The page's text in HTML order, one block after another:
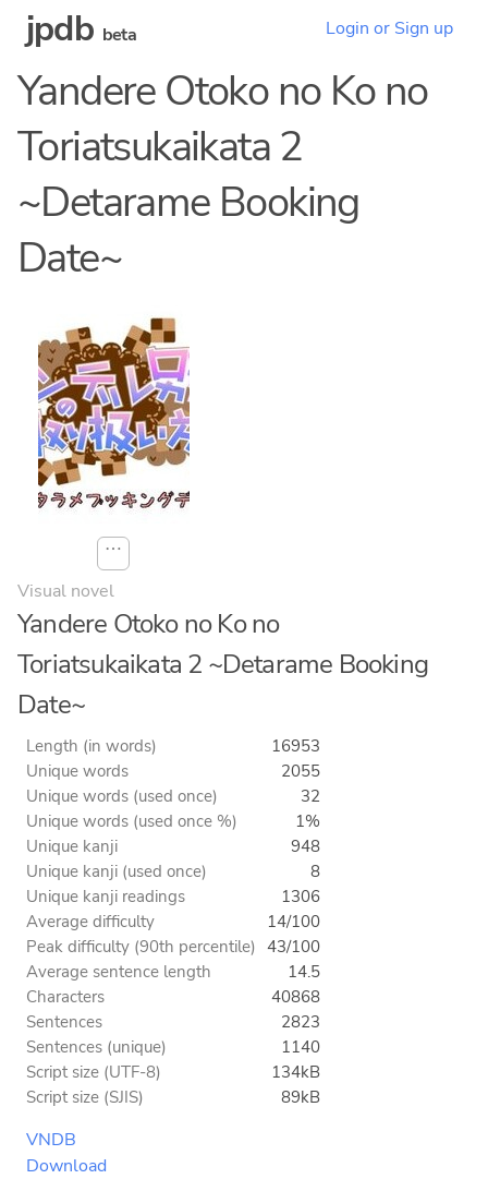
jpdb beta Login or Sign up
Yandere Otoko no Ko no
Toriatsukaikata 2
~Detarame Booking
Date~
⋯
Visual novel
Yandere Otoko no Ko no
Toriatsukaikata 2 ~Detarame Booking
Date~
Length (in words)
16953
Unique words
2055
Unique words (used once)
32
Unique words (used once %)
1%
Unique kanji
948
Unique kanji (used once)
8
Unique kanji readings
1306
Average difficulty
14/100
Peak difficulty (90th percentile) 43/100
Average sentence length
14.5
Characters
40868
Sentences
2823
Sentences (unique)
1140
Script size (UTF-8)
134kB
Script size (SJIS)
89kB
VNDB
Download